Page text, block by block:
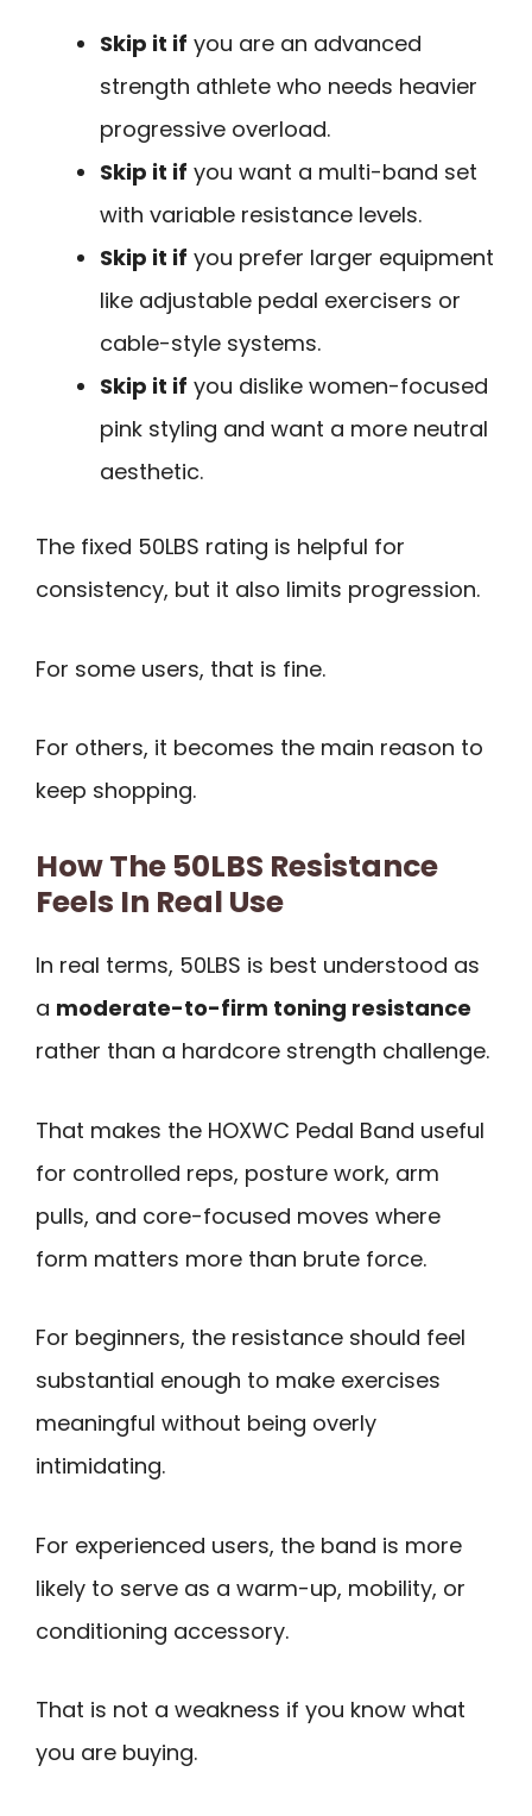
Skip it if you are an advanced
strength athlete who needs heavier
progressive overload.
Skip it if you want a multi-band set
with variable resistance levels.
Skip it if you prefer larger equipment
like adjustable pedal exercisers or
cable-style systems.
Skip it if you dislike women-focused
pink styling and want a more neutral
aesthetic.
The fixed 50LBS rating is helpful for
consistency, but it also limits progression.
For some users, that is fine.
For others, it becomes the main reason to
keep shopping.
How The 50LBS Resistance
Feels In Real Use
In real terms, 50LBS is best understood as
a moderate-to-firm toning resistance
rather than a hardcore strength challenge.
That makes the HOXWC Pedal Band useful
for controlled reps, posture work, arm
pulls, and core-focused moves where
form matters more than brute force.
For beginners, the resistance should feel
substantial enough to make exercises
meaningful without being overly
intimidating.
For experienced users, the band is more
likely to serve as a warm-up, mobility, or
conditioning accessory.
That is not a weakness if you know what
you are buying.